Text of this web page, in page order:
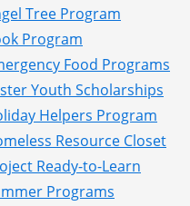
Tree Program
Program
Food Programs
Youth Scholarships
Helpers Program
Resource Closet
Ready-to-Learn
Programs